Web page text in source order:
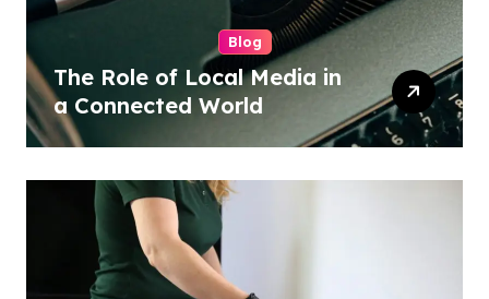
Blog
The Role of Local Media in
a Connected World